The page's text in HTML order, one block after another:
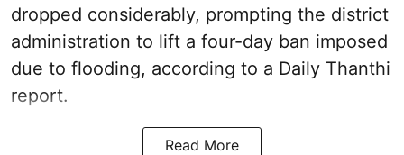
dropped considerably, prompting the district
administration to lift a four-day ban imposed
due to flooding, according to a Daily Thanthi
report.
Read More